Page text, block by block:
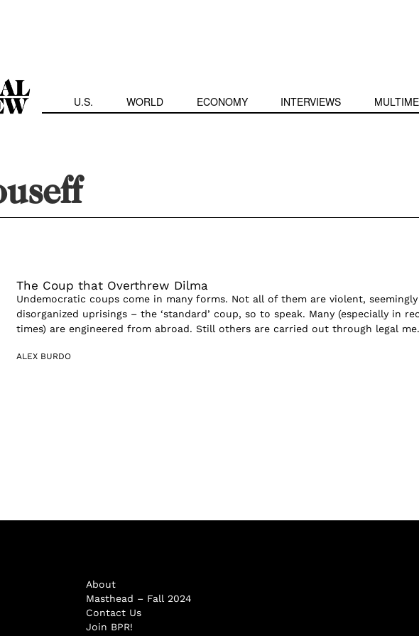
U.S. WORLD ECONOMY INTERVIEWS
The Coup that Overthrew Dilma
Undemocratic coups come in many forms. Not all of them are violent, seemingly
disorganized uprisings – the ‘standard’ coup, so to speak. Many (especially in
times) are engineered from abroad. Still others are carried out through legal
ALEX BURDO
About
Masthead – Fall 2024
Contact Us
Join BPR!